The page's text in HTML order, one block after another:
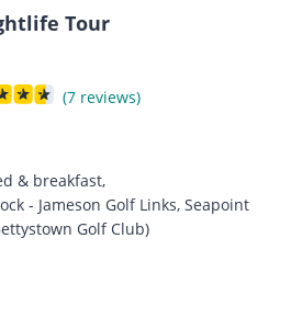
Tour
(7 reviews)
& breakfast,
- Jameson Golf Links, Seapoint
Golf Club)